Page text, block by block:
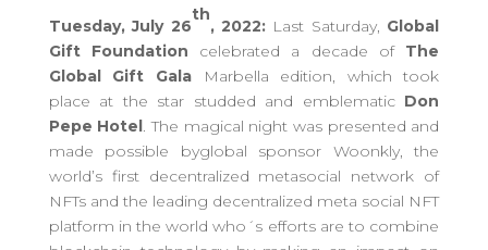
Tuesday, July 26
th
, 2022: Last Saturday, Global
Gift Foundation celebrated a decade of The
Global Gift GalaMarbella edition, which took
place at the star studded and emblematic Don
Pepe Hotel.The magical night was presented and
made possible byglobal sponsor Woonkly, the
world’s first decentralized metasocial network of
NFTs and the leading decentralized meta social NFT
platform in the world who´s efforts are to combine